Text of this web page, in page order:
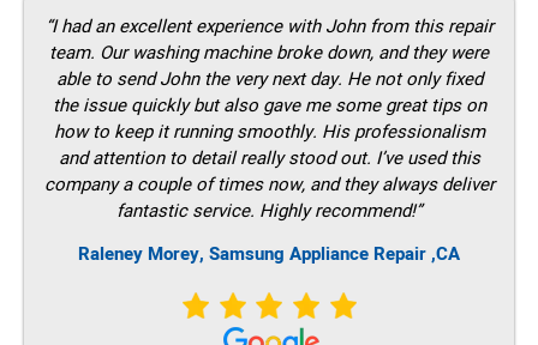
“I had an excellent experience with John from this repair
team. Our washing machine broke down, and they were
able to send John the very next day. He not only fixed
the issue quickly but also gave me some great tips on
how to keep it running smoothly. His professionalism
and attention to detail really stood out. I’ve used this
company a couple of times now, and they always deliver
fantastic service. Highly recommend!”
Raleney Morey, Samsung Appliance Repair ,CA